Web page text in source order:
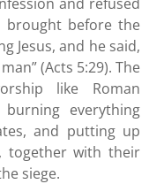
brought before the
Jesus, and he said,
(Acts 5:29). The
like Roman
everything
and putting up
together with their
siege.